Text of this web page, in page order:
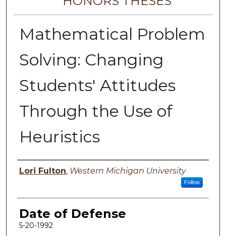
Mathematical Problem
Solving: Changing
Students' Attitudes
Through the Use of
Heuristics
Author
Lori Fulton, Western Michigan University
Follow
Date of Defense
5-20-1992